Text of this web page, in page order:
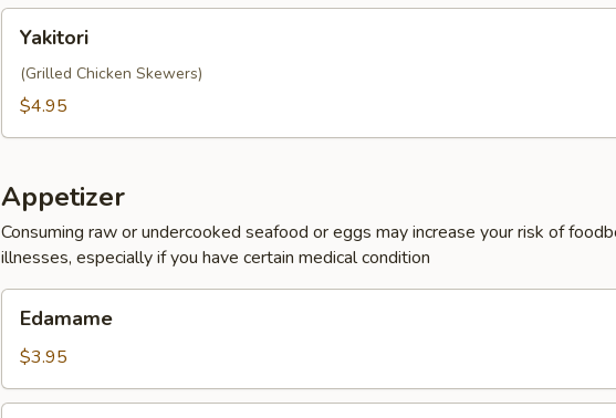
(2pc)
Yakitori
(Grilled Chicken Skewers)
$4.95
Appetizer
Consuming raw or undercooked seafood or eggs may increase your risk of
illnesses, especially if you have certain medical condition
Edamame
$3.95